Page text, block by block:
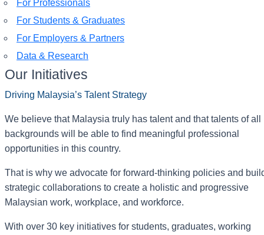
For Professionals
For Students & Graduates
For Employers & Partners
Data & Research
Our Initiatives
Driving Malaysia’s Talent Strategy
We believe that Malaysia truly has talent and that talents of all
backgrounds will be able to find meaningful professional
opportunities in this country.
That is why we advocate for forward-thinking policies and
strategic collaborations to create a holistic and progressive
Malaysian work, workplace, and workforce.
With over 30 key initiatives for students, graduates, working